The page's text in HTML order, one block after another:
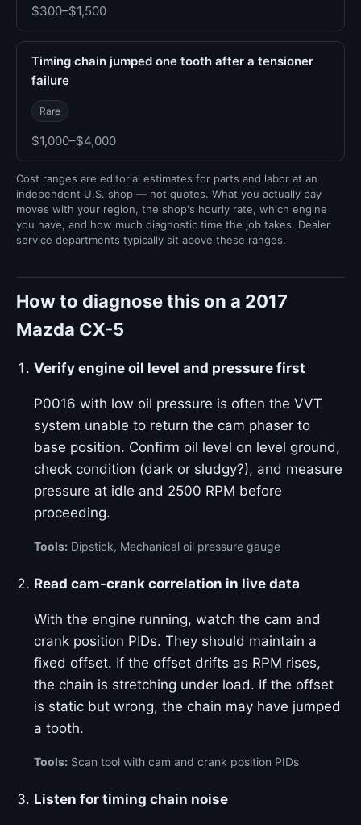
$300–$1,500
Timing chain jumped one tooth after a tensioner
failure
Rare
$1,000–$4,000
Cost ranges are editorial estimates for parts and labor at an
independent U.S. shop — not quotes. What you actually pay
moves with your region, the shop's hourly rate, which engine
you have, and how much diagnostic time the job takes. Dealer
service departments typically sit above these ranges.
How to diagnose this on a 2017
Mazda CX-5
Verify engine oil level and pressure first
P0016 with low oil pressure is often the VVT
system unable to return the cam phaser to
base position. Confirm oil level on level ground,
check condition (dark or sludgy?), and measure
pressure at idle and 2500 RPM before
proceeding.
Tools: Dipstick, Mechanical oil pressure gauge
Read cam-crank correlation in live data
With the engine running, watch the cam and
crank position PIDs. They should maintain a
fixed offset. If the offset drifts as RPM rises,
the chain is stretching under load. If the offset
is static but wrong, the chain may have jumped
a tooth.
Tools: Scan tool with cam and crank position PIDs
Listen for timing chain noise